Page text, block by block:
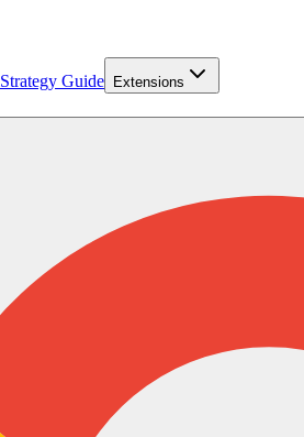
Strategy Guide
Extensions